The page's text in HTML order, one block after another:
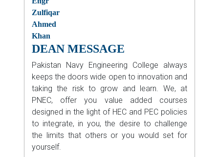
Zulfiqar
Ahmed
Khan
DEAN MESSAGE
Pakistan Navy Engineering College always
keeps the doors wide open to innovation and
taking the risk to grow and learn. We, at
PNEC, offer you value added courses
designed in the light of HEC and PEC policies
to integrate, in you, the desire to challenge
the limits that others or you would set for
yourself.